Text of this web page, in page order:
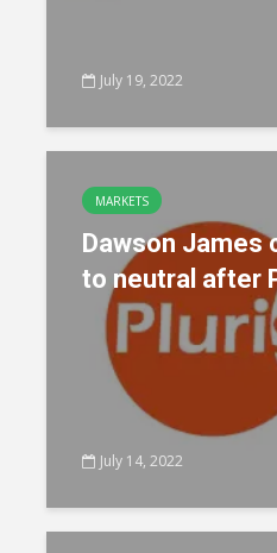
July 19, 2022
MARKETS
Dawson James
to neutral after
July 14, 2022